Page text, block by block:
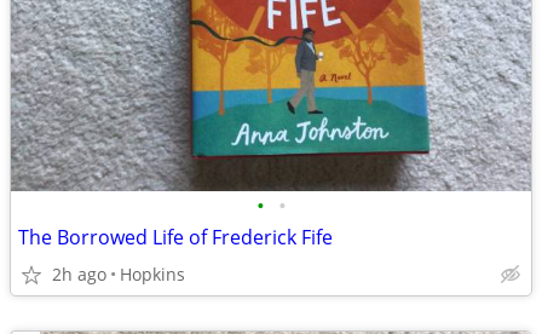
• •
The Borrowed Life of Frederick Fife
2h ago Hopkins